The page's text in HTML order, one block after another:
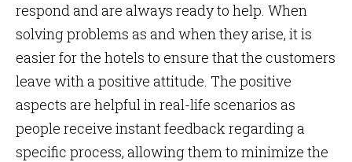
respond and are always ready to help. When
solving problems as and when they arise, it is
easier for the hotels to ensure that the customers
leave with a positive attitude. The positive
aspects are helpful in real-life scenarios as
people receive instant feedback regarding a
specific process, allowing them to minimize the